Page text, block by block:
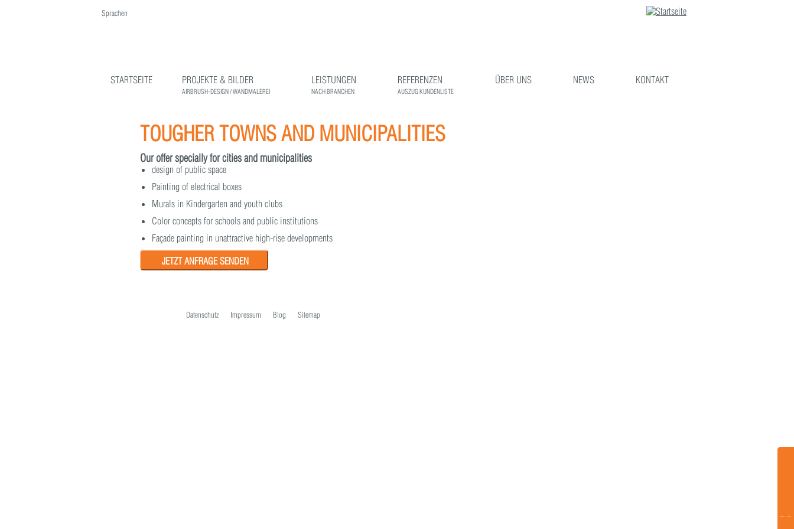
Sprachen
STARTSEITE PROJEKTE & BILDER
AIRBRUSH-DESIGN / WANDMALEREI
LEISTUNGEN
NACH BRANCHEN
REFERENZEN
AUSZUG KUNDENLISTE
ÜBER UNS NEWS KONTAKT
TOUGHER TOWNS AND MUNICIPALITIES
Our offer specially for cities and municipalities
design of public space
Painting of electrical boxes
Murals in Kindergarten and youth clubs
Color concepts for schools and public institutions
Façade painting in unattractive high-rise developments
JETZT ANFRAGE SENDEN
Datenschutz Impressum Blog Sitemap